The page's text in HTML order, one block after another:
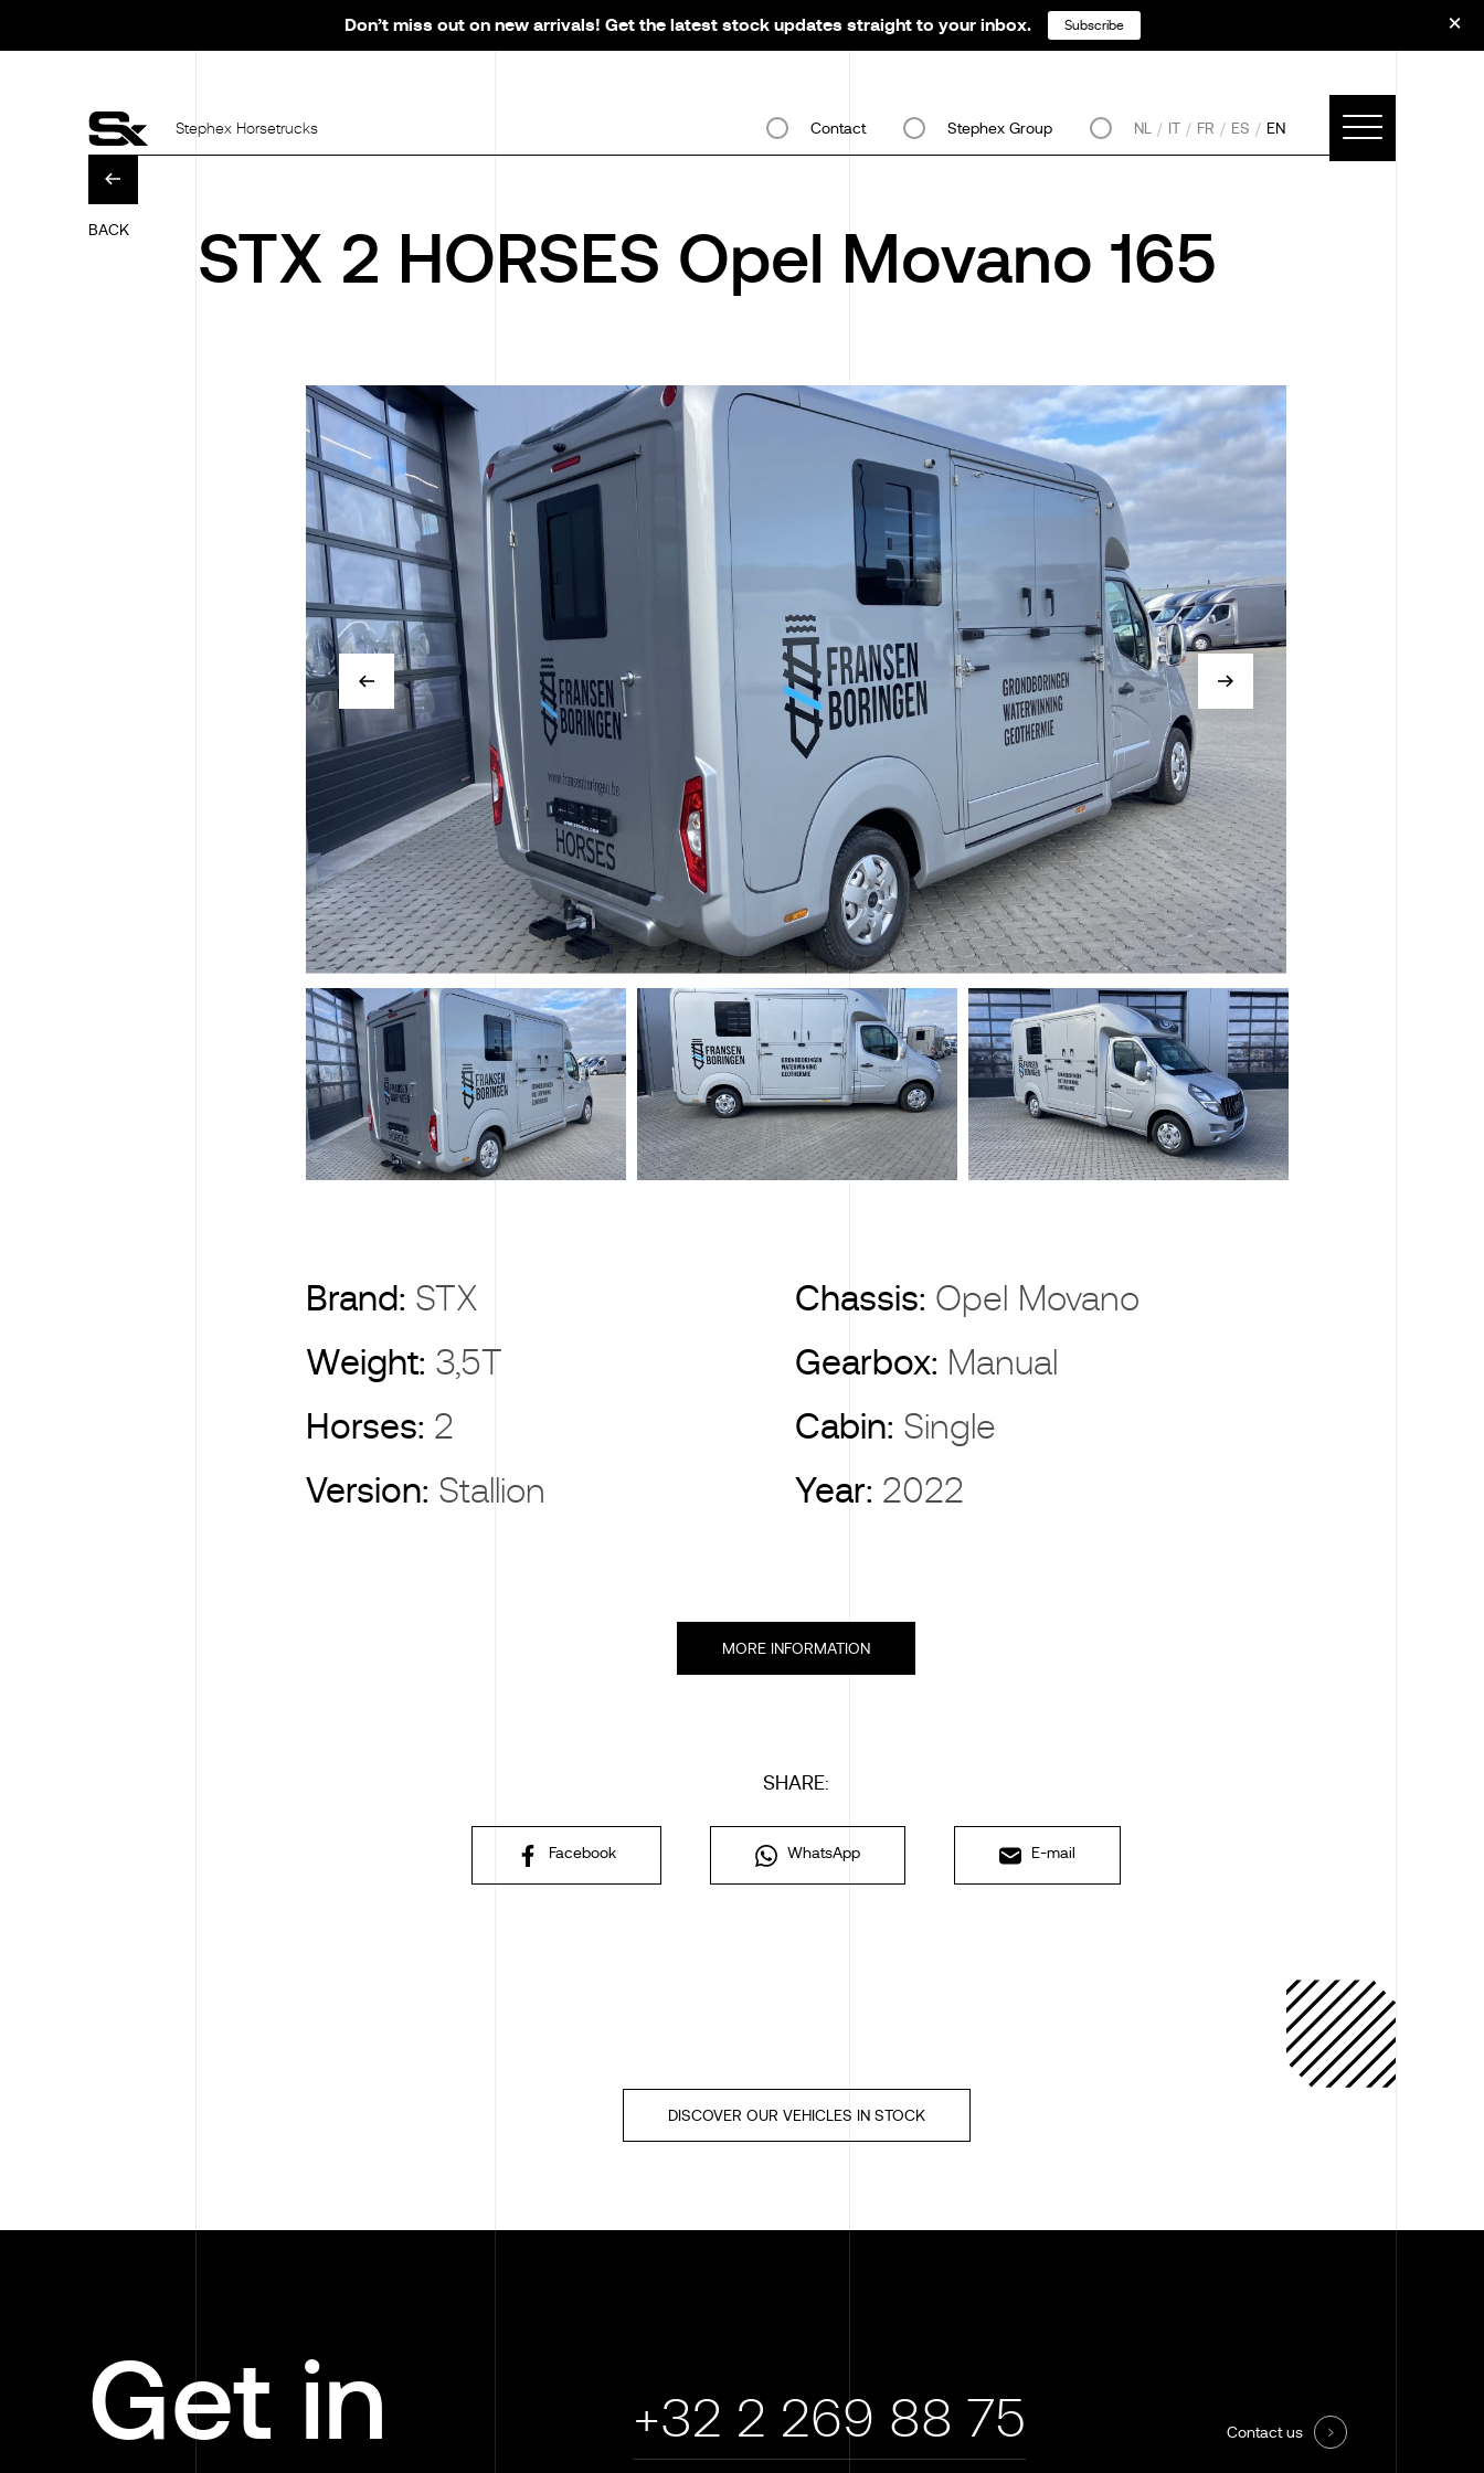
Stephex Horsetrucks Contact Stephex Group NL IT FR ES EN
BACK STX 2 HORSES Opel Movano 165
Brand: STX Chassis: Opel Movano
Weight: 3,5T Gearbox: Manual
Horses: 2 Cabin: Single
Version: Stallion Year: 2022
MORE INFORMATION
SHARE:
Facebook WhatsApp E-mail
DISCOVER OUR VEHICLES IN STOCK
Get in
+32 2 269 88 75 Contact us
Don’t miss out on new arrivals! Get the latest stock updates straight to your inbox. Subscribe